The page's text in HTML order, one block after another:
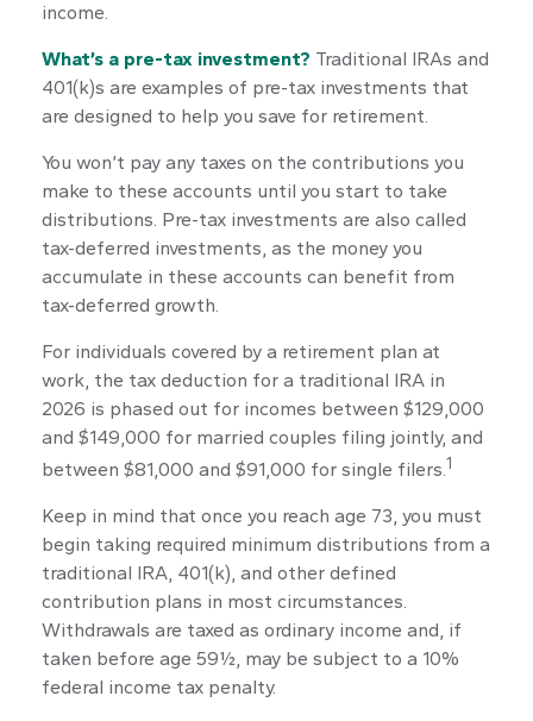
income.
What’s a pre-tax investment? Traditional IRAs and
401(k)s are examples of pre-tax investments that
are designed to help you save for retirement.
You won’t pay any taxes on the contributions you
make to these accounts until you start to take
distributions. Pre-tax investments are also called
tax-deferred investments, as the money you
accumulate in these accounts can benefit from
tax-deferred growth.
For individuals covered by a retirement plan at
work, the tax deduction for a traditional IRA in
2026 is phased out for incomes between $129,000
and $149,000 for married couples filing jointly, and
between $81,000 and $91,000 for single filers.1
Keep in mind that once you reach age 73, you must
begin taking required minimum distributions from a
traditional IRA, 401(k), and other defined
contribution plans in most circumstances.
Withdrawals are taxed as ordinary income and, if
taken before age 59½, may be subject to a 10%
federal income tax penalty.